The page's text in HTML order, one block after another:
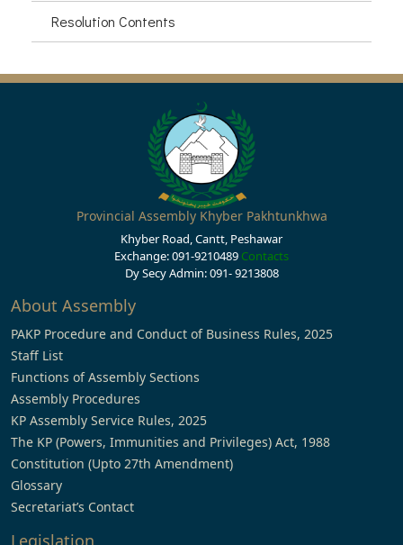
Resolution Contents
Provincial Assembly Khyber Pakhtunkhwa
Khyber Road, Cantt, Peshawar
Exchange: 091-9210489 Contacts
Dy Secy Admin: 091- 9213808
About Assembly
PAKP Procedure and Conduct of Business Rules, 2025
Staff List
Functions of Assembly Sections
Assembly Procedures
KP Assembly Service Rules, 2025
The KP (Powers, Immunities and Privileges) Act, 1988
Constitution (Upto 27th Amendment)
Glossary
Secretariat’s Contact
Legislation